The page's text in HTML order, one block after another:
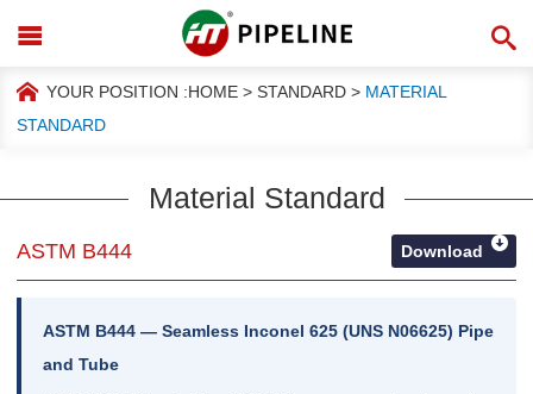
YOUR POSITION :HOME > STANDARD > MATERIAL
STANDARD
Material Standard
ASTM B444 Download
ASTM B444 — Seamless Inconel 625 (UNS N06625) Pipe
and Tube